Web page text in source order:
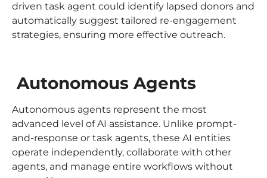
driven task agent could identify lapsed donors and
automatically suggest tailored re-engagement
strategies, ensuring more effective outreach.
Autonomous Agents
Autonomous agents represent the most
advanced level of AI assistance. Unlike prompt-
and-response or task agents, these AI entities
operate independently, collaborate with other
agents, and manage entire workflows without